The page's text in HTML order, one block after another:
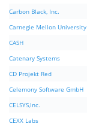
Carbon Black, Inc.
Carnegie Mellon University
CASH
Catenary Systems
CD Projekt Red
Celemony Software GmbH
CELSYS,Inc.
CEXX Labs